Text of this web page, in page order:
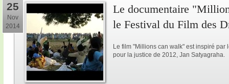
25
Nov
2014
Le documentaire
le Festival du Film des
Le film "Millions can walk" est inspiré
pour la justice de 2012, Jan Satyagraha.